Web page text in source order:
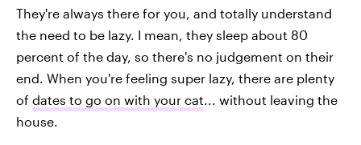
They're always there for you, and totally understand
the need to be lazy. I mean, they sleep about 80
percent of the day, so there's no judgement on their
end. When you're feeling super lazy, there are plenty
of dates to go on with your cat... without leaving the
house.